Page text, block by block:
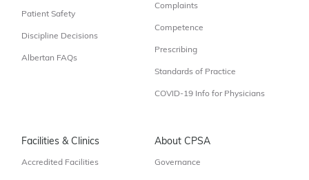
Patient Safety
Discipline Decisions
Albertan FAQs
Complaints
Competence
Prescribing
Standards of Practice
COVID-19 Info for Physicians
Facilities & Clinics
Accredited Facilities
About CPSA
Governance